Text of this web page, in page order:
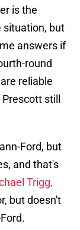
is the
situation, but
answers if
round
reliable
still
Ford, but
and that's
Trigg,
but doesn't